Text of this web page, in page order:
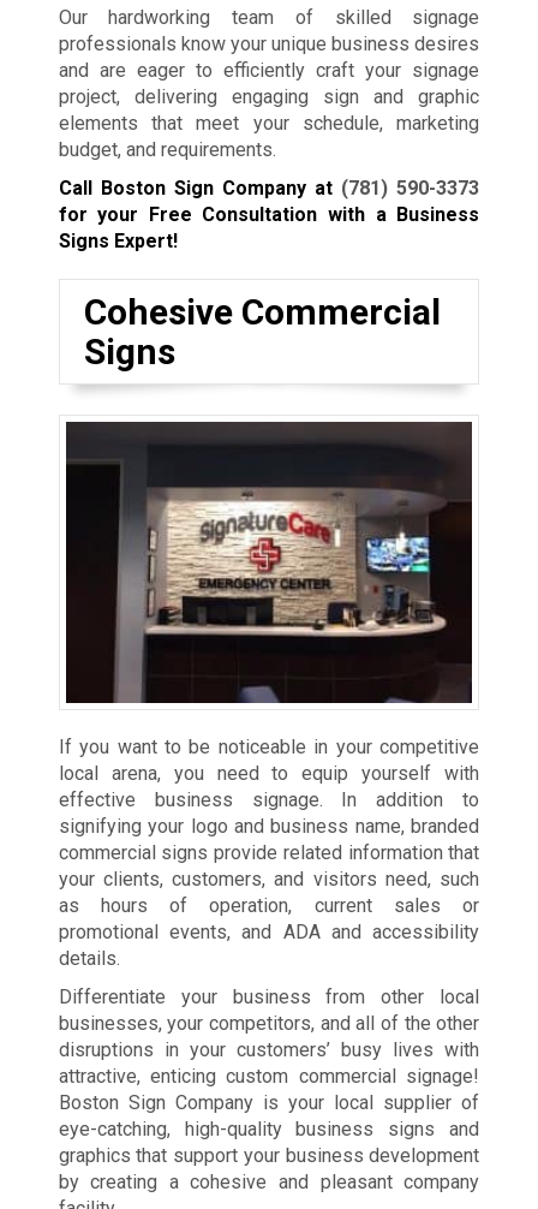
Our hardworking team of skilled signage
professionals know your unique business desires
and are eager to efficiently craft your signage
project, delivering engaging sign and graphic
elements that meet your schedule, marketing
budget, and requirements.
Call Boston Sign Company at (781) 590-3373
for your Free Consultation with a Business
Signs Expert!
Cohesive Commercial
Signs
If you want to be noticeable in your competitive
local arena, you need to equip yourself with
effective business signage. In addition to
signifying your logo and business name, branded
commercial signs provide related information that
your clients, customers, and visitors need, such
as hours of operation, current sales or
promotional events, and ADA and accessibility
details.
Differentiate your business from other local
businesses, your competitors, and all of the other
disruptions in your customers’ busy lives with
attractive, enticing custom commercial signage!
Boston Sign Company is your local supplier of
eye-catching, high-quality business signs and
graphics that support your business development
by creating a cohesive and pleasant company